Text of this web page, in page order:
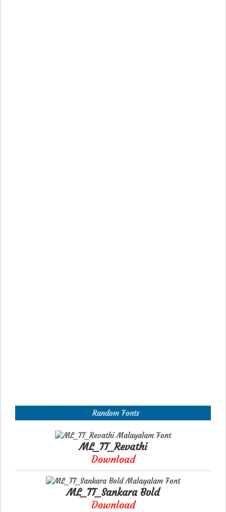
Random Fonts
ML_TT_Revathi
Download
ML_TT_Sankara Bold
Download